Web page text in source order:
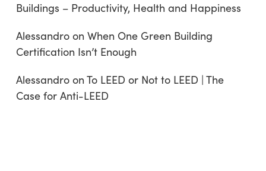
Buildings – Productivity, Health and Happiness
Alessandroon When One Green Building
Certification Isn’t Enough
Alessandroon To LEED or Not to LEED | The
Case for Anti-LEED